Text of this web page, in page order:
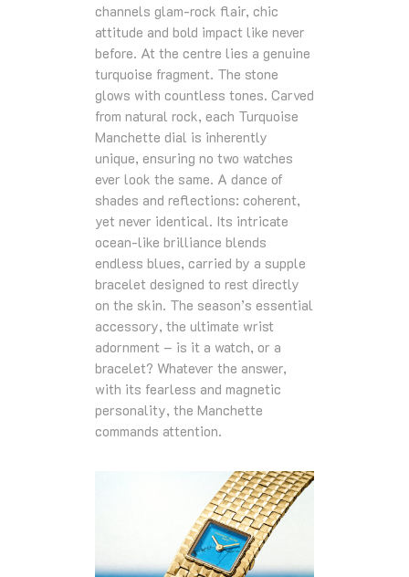
channels glam‑rock flair, chic
attitude and bold impact like never
before. At the centre lies a genuine
turquoise fragment. The stone
glows with countless tones. Carved
from natural rock, each Turquoise
Manchette dial is inherently
unique, ensuring no two watches
ever look the same. A dance of
shades and reflections: coherent,
yet never identical. Its intricate
ocean‑like brilliance blends
endless blues, carried by a supple
bracelet designed to rest directly
on the skin. The season’s essential
accessory, the ultimate wrist
adornment – is it a watch, or a
bracelet? Whatever the answer,
with its fearless and magnetic
personality, the Manchette
commands attention.